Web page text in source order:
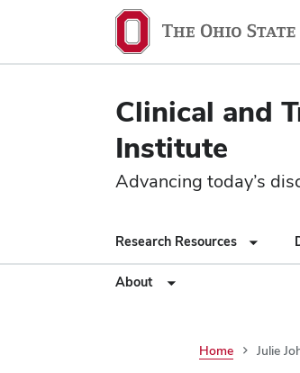
Clinical and
Institute
Advancing today’s
Research Resources
About
Home Julie